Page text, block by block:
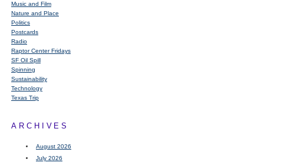
Music and Film
Nature and Place
Politics
Postcards
Radio
Raptor Center Fridays
SF Oil Spill
Spinning
Sustainability
Technology
Texas Trip
ARCHIVES
August 2026
July 2026